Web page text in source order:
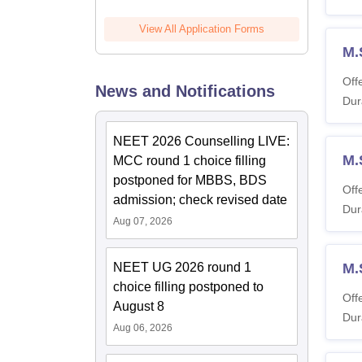
View All Application Forms
News and Notifications
NEET 2026 Counselling LIVE:
MCC round 1 choice filling
postponed for MBBS, BDS
admission; check revised date
Aug 07, 2026
NEET UG 2026 round 1
choice filling postponed to
August 8
Aug 06, 2026